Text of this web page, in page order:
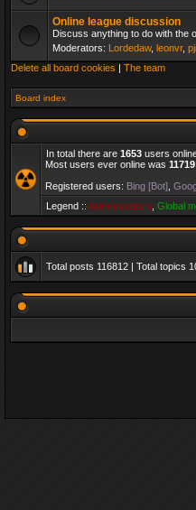
Online league discussion
Discuss anything to do with the
Moderators: Lordedaw, leonvr,
Delete all board cookies | The team
Board index
In total there are 1653 users
Most users ever online was 11719
Registered users: Bing [Bot]
Legend :: Administrators Global
Total posts 116812 | Total topics